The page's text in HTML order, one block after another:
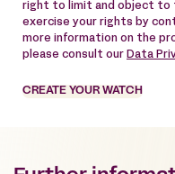
right to limit and object to
exercise your rights by
more information on the
please consult our Data
CREATE YOUR WATCH